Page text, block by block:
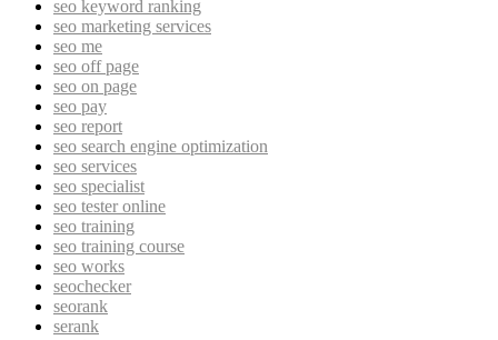
seo keyword ranking
seo marketing services
seo me
seo off page
seo on page
seo pay
seo report
seo search engine optimization
seo services
seo specialist
seo tester online
seo training
seo training course
seo works
seochecker
seorank
serank